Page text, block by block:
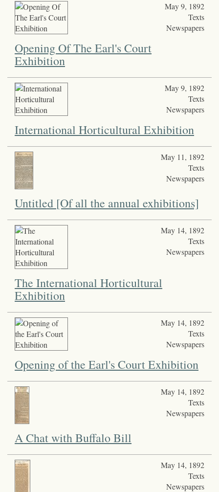
May 9, 1892
Texts
Newspapers
Opening Of The Earl's Court
Exhibition
May 9, 1892
Texts
Newspapers
International Horticultural Exhibition
May 11, 1892
Texts
Newspapers
Untitled [Of all the annual exhibitions]
May 14, 1892
Texts
Newspapers
The International Horticultural
Exhibition
May 14, 1892
Texts
Newspapers
Opening of the Earl's Court Exhibition
May 14, 1892
Texts
Newspapers
A Chat with Buffalo Bill
May 14, 1892
Texts
Newspapers